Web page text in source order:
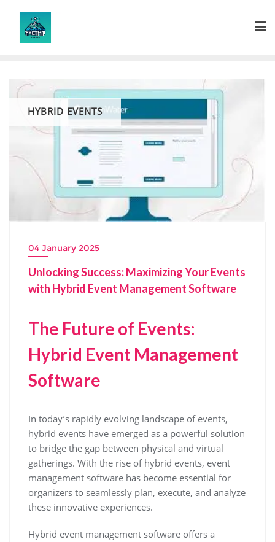
content
HYBRID EVENTS
04 January 2025
Unlocking Success: Maximizing Your Events
with Hybrid Event Management Software
The Future of Events:
Hybrid Event Management
Software
In today’s rapidly evolving landscape of events,
hybrid events have emerged as a powerful solution
to bridge the gap between physical and virtual
gatherings. With the rise of hybrid events, event
management software has become essential for
organizers to seamlessly plan, execute, and analyze
these innovative experiences.
Hybrid event management software offers a